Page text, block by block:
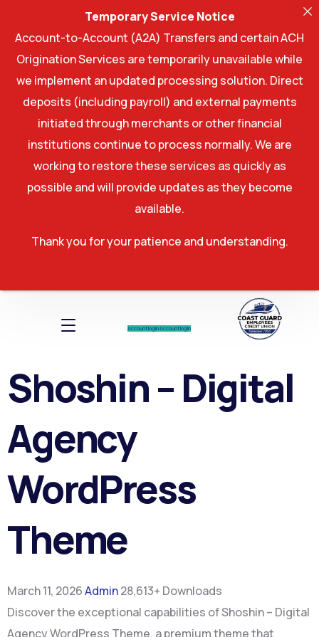
Account log InAccount log In
Shoshin – Digital
Agency
WordPress
Theme
March 11, 2026Admin28,613+ Downloads
Discover the exceptional capabilities of Shoshin – Digital
Agency WordPress Theme, a premium theme that
Temporary Service Notice
Account-to-Account (A2A) Transfers and certain ACH
Origination Services are temporarily unavailable while
we implement an updated processing solution. Direct
deposits (including payroll) and external payments
initiated through merchants or other financial
institutions continue to process normally. We are
working to restore these services as quickly as
possible and will provide updates as they become
available.
Thank you for your patience and understanding.